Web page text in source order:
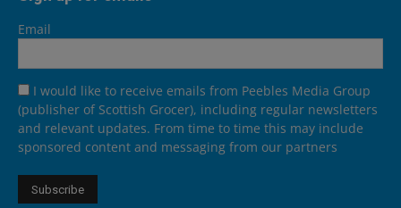
Email
I would like to receive emails from Peebles Media Group
(publisher of Scottish Grocer), including regular newsletters
and relevant updates. From time to time this may include
sponsored content and messaging from our partners